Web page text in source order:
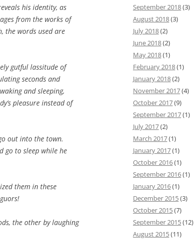
his identity, as
from the works of
the words used are
gutful lassitude of
seconds and
and sleeping,
pleasure instead of
out into the town.
go to sleep while he
them in these
the other by laughing
September 2018(3)
August 2018(3)
July 2018(2)
June 2018(2)
May 2018(1)
February 2018(1)
January 2018(2)
November 2017(4)
October 2017(9)
September 2017(1)
July 2017(2)
March 2017(1)
January 2017(1)
October 2016(1)
September 2016(1)
January 2016(1)
December 2015(3)
October 2015(7)
September 2015(12)
August 2015(11)